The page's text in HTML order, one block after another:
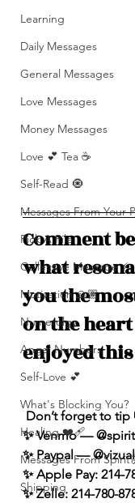
Learning
Daily Messages
General Messages
Love Messages
Money Messages
Love 💕 Tea ☕️
Self-Read 🧿
Messages From Your
Pick A Pile
Collective Message ⚡️
Motivation 🙏🏽
Numerolgy
Angel Numbers
Self-Love 💕
What's Blocking You?
Healing ❤️‍🩹
Messages From
Shipping
Comment
what
you the
on the heart
enjoyed
Don’t forget to tip
✨ Venmo —
✨ Paypal —
✨ Apple Pay: 214-
✨ Zelle: 214-780-